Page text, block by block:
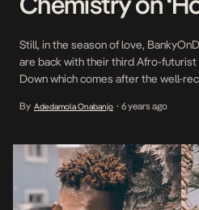
Still, in the season of love,
are back with their third Afro-
Down which comes after the well-
freshly crafted sound to new
By Adedamola Onabanjo • 6 years ago